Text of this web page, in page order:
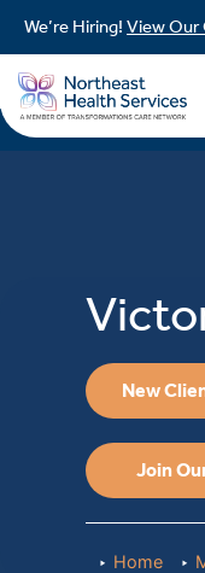
We’re Hiring! View Our
New
Join
Home